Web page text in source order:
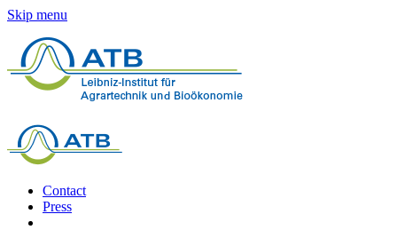
Skip menu
Contact
Press